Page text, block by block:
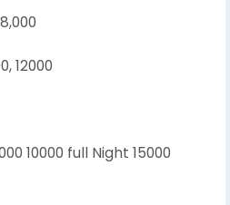
12000
10000 full Night 15000